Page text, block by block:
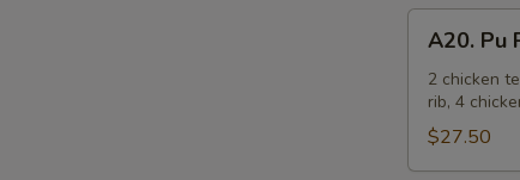
Sesame
Sauce
Pu
Pu
Platter
For
2
A20. Pu
2 chicken
rib, 4
$27.50